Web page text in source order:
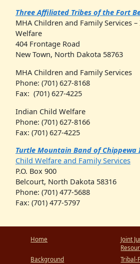
Three Affiliated Tribes of the Fort
MHA Children and Family Services
Welfare
404 Frontage Road
New Town, North Dakota 58763
MHA Children and Family Services
Phone: (701) 627-8168
Fax: (701) 627-4225
Indian Child Welfare
Phone: (701) 627-8166
Fax: (701) 627-4225
Turtle Mountain Band of Chippewa
Child Welfare and Family Services
P.O. Box 900
Belcourt, North Dakota 58316
Phone: (701) 477-5688
Fax: (701) 477-5797
Home
Background
Joint
Tribal-